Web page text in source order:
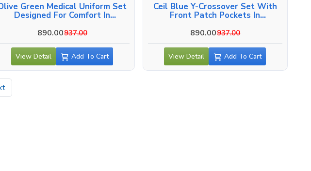
Green Medical Uniform Set
Designed For Comfort In
890.00937.00
View Detail Add To Cart
Ceil Blue Y-Crossover Set With
Front Patch Pockets In
890.00937.00
View Detail Add To Cart